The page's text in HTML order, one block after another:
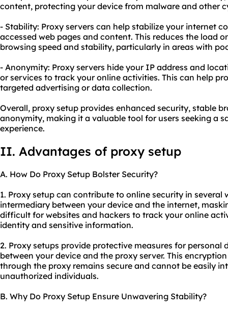
content, protecting your device from malware and other
- Stability: Proxy servers can help stabilize your internet
accessed web pages and content. This reduces the load
browsing speed and stability, particularly in areas with
- Anonymity: Proxy servers hide your IP address and
or services to track your online activities. This can help
targeted advertising or data collection.
Overall, proxy setup provides enhanced security, stable
anonymity, making it a valuable tool for users seeking a
experience.
II. Advantages of proxy setup
A. How Do Proxy Setup Bolster Security?
1. Proxy setup can contribute to online security in several
intermediary between your device and the internet,
difficult for websites and hackers to track your online
identity and sensitive information.
2. Proxy setups provide protective measures for
between your device and the proxy server. This
through the proxy remains secure and cannot be easily
unauthorized individuals.
B. Why Do Proxy Setup Ensure Unwavering Stability?